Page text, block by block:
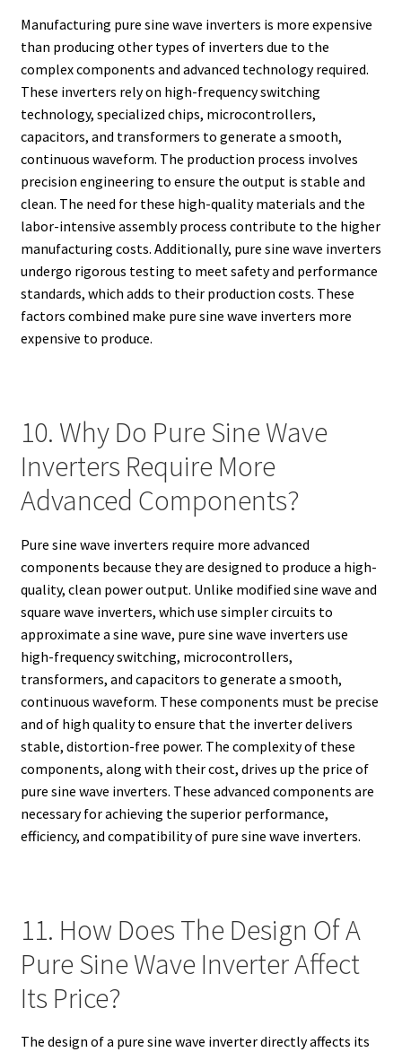
Manufacturing pure sine wave inverters is more expensive
than producing other types of inverters due to the
complex components and advanced technology required.
These inverters rely on high-frequency switching
technology, specialized chips, microcontrollers,
capacitors, and transformers to generate a smooth,
continuous waveform. The production process involves
precision engineering to ensure the output is stable and
clean. The need for these high-quality materials and the
labor-intensive assembly process contribute to the higher
manufacturing costs. Additionally, pure sine wave inverters
undergo rigorous testing to meet safety and performance
standards, which adds to their production costs. These
factors combined make pure sine wave inverters more
expensive to produce.
10. Why Do Pure Sine Wave
Inverters Require More
Advanced Components?
Pure sine wave inverters require more advanced
components because they are designed to produce a high-
quality, clean power output. Unlike modified sine wave and
square wave inverters, which use simpler circuits to
approximate a sine wave, pure sine wave inverters use
high-frequency switching, microcontrollers,
transformers, and capacitors to generate a smooth,
continuous waveform. These components must be precise
and of high quality to ensure that the inverter delivers
stable, distortion-free power. The complexity of these
components, along with their cost, drives up the price of
pure sine wave inverters. These advanced components are
necessary for achieving the superior performance,
efficiency, and compatibility of pure sine wave inverters.
11. How Does The Design Of A
Pure Sine Wave Inverter Affect
Its Price?
The design of a pure sine wave inverter directly affects its